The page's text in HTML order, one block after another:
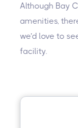
Although Bay
amenities,
we’d love to
facility.